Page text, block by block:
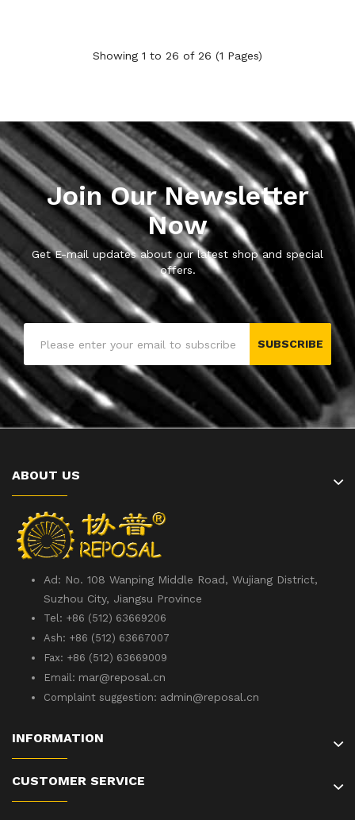
Showing 1 to 26 of 26 (1 Pages)
Join Our Newsletter
Now
Get E-mail updates about our latest shop and special
offers.
SUBSCRIBE
ABOUT US
Ad: No. 108 Wanping Middle Road, Wujiang District,
Suzhou City, Jiangsu Province
Tel: +86 (512) 63669206
Ash: +86 (512) 63667007
Fax: +86 (512) 63669009
Email: mar@reposal.cn
Complaint suggestion: admin@reposal.cn
INFORMATION
CUSTOMER SERVICE